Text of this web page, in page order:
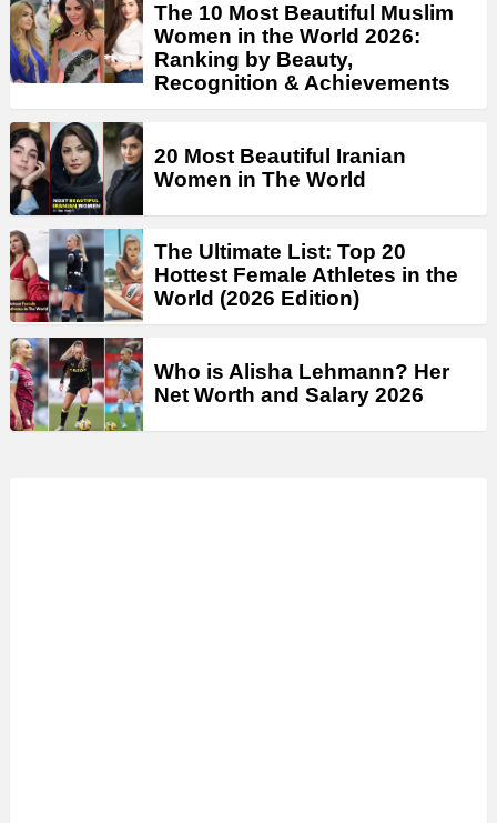
The 10 Most Beautiful Muslim
Women in the World 2026:
Ranking by Beauty,
Recognition & Achievements
20 Most Beautiful Iranian
Women in The World
The Ultimate List: Top 20
Hottest Female Athletes in the
World (2026 Edition)
Who is Alisha Lehmann? Her
Net Worth and Salary 2026